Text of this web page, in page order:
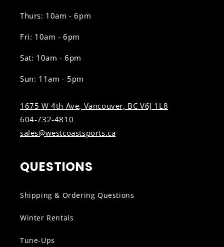
Thurs: 10am - 6pm
Fri: 10am - 6pm
Sat: 10am - 6pm
Sun: 11am - 5pm
1675 W 4th Ave, Vancouver, BC V6J 1L8
604-732-4810
sales@westcoastsports.ca
QUESTIONS
Shipping & Ordering Questions
Winter Rentals
Tune-Ups